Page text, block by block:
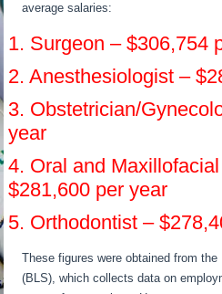
average salaries:
1. Surgeon – $306,754
2. Anesthesiologist –
3. Obstetrician/
year
4. Oral and
$281,600 per year
5. Orthodontist –
These figures were obtained from
(BLS), which collects data on